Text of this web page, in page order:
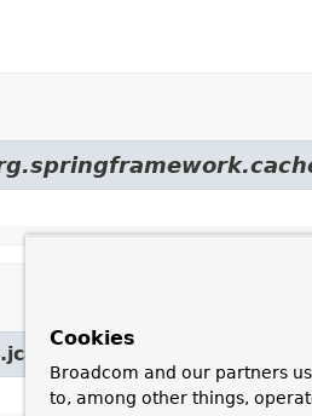
Cookies
Broadcom and our partners
to, among other things,